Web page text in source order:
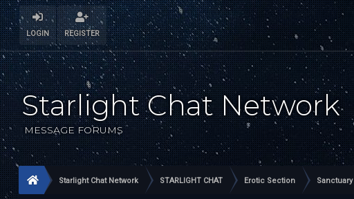
LOGIN REGISTER
Starlight Chat Network
MESSAGE FORUMS
Starlight Chat Network STARLIGHT CHAT Erotic Section Sanctuary